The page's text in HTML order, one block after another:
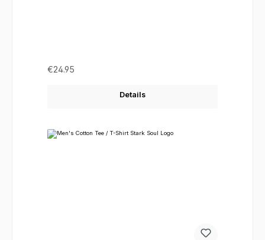
Regular price:
€24.95
Details